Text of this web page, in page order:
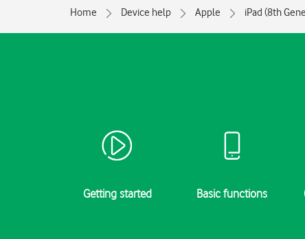
Home Device help Apple iPad (8th
Getting started Basic functions